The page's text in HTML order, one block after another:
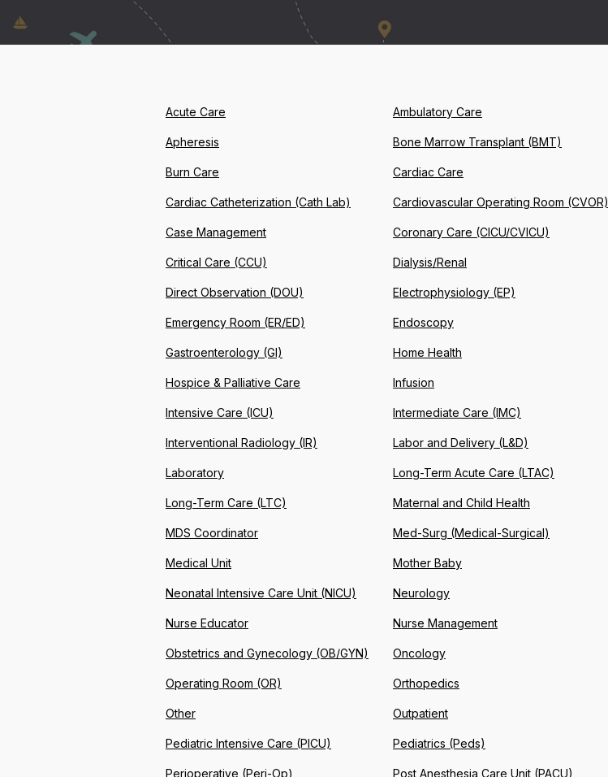
Acute Care Ambulatory Care
Apheresis Bone Marrow Transplant (BMT)
Burn Care Cardiac Care
Cardiac Catheterization (Cath Lab) Cardiovascular Operating Room (CVOR)
Case Management Coronary Care (CICU/CVICU)
Critical Care (CCU) Dialysis/Renal
Direct Observation (DOU) Electrophysiology (EP)
Emergency Room (ER/ED) Endoscopy
Gastroenterology (GI) Home Health
Hospice & Palliative Care Infusion
Intensive Care (ICU) Intermediate Care (IMC)
Interventional Radiology (IR) Labor and Delivery (L&D)
Laboratory Long-Term Acute Care (LTAC)
Long-Term Care (LTC) Maternal and Child Health
MDS Coordinator Med-Surg (Medical-Surgical)
Medical Unit Mother Baby
Neonatal Intensive Care Unit (NICU) Neurology
Nurse Educator Nurse Management
Obstetrics and Gynecology (OB/GYN) Oncology
Operating Room (OR) Orthopedics
Other Outpatient
Pediatric Intensive Care (PICU) Pediatrics (Peds)
Perioperative (Peri-Op) Post Anesthesia Care Unit (PACU)